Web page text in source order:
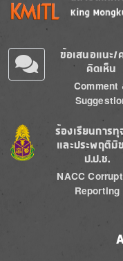
ข้อเสนอแนะ/
คิดเห็น
Comment
Image
ร้องเรียนการทุ
และประพฤติมิ
ป.ป.ช.
NACC
Reporting